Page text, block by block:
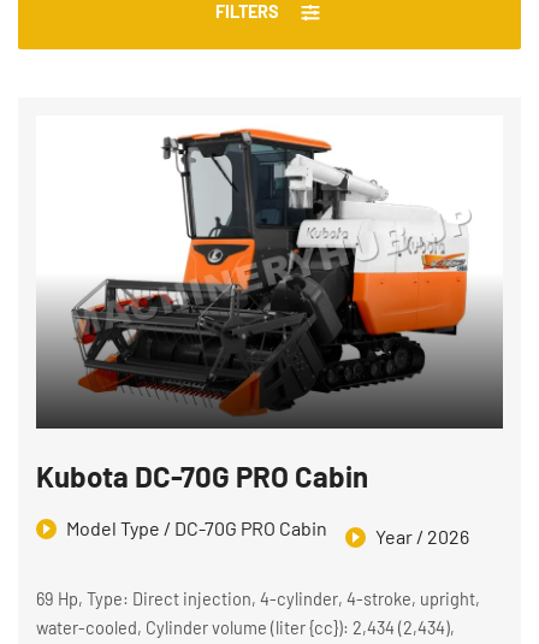
FILTERS
Kubota DC-70G PRO Cabin
Model Type / DC-70G PRO Cabin Year / 2026
69 Hp, Type: Direct injection, 4-cylinder, 4-stroke, upright,
water-cooled, Cylinder volume (liter {cc}): 2,434 (2,434),